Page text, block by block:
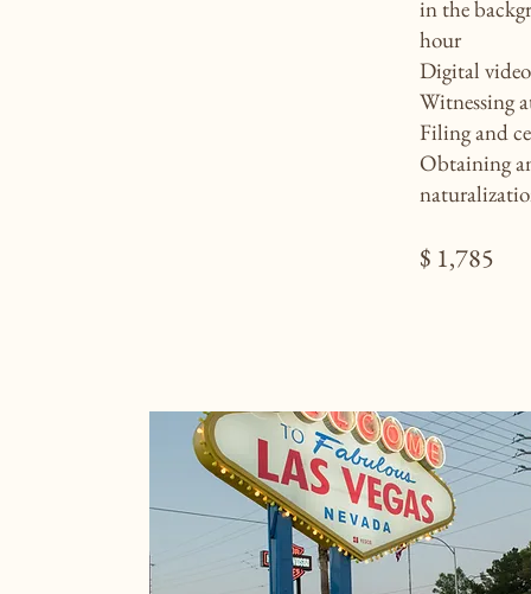
in the
hour
Digital
Witnessing
Filing and
Obtaining
$ 1,785